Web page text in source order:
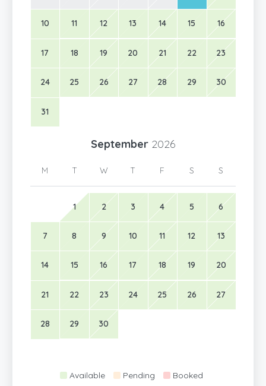
10 11 12 13 14 15 16
17 18 19 20 21 22 23
24 25 26 27 28 29 30
31
September 2026
M T W T F S S
1 2 3 4 5 6
7 8 9 10 11 12 13
14 15 16 17 18 19 20
21 22 23 24 25 26 27
28 29 30
Available Pending Booked